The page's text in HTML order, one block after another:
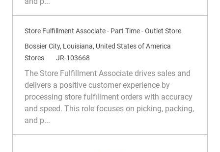
Store Fulfillment Associate - Part Time - Outlet Store
L
o
c
a
Bossier City, Louisiana, United States of America
C
a
Stores
R
d
JR-103668
The Store Fulfillment Associate drives sales and
delivers a positive customer experience by
processing store fulfillment orders with accuracy
and speed. This role focuses on picking, packing,
and p...